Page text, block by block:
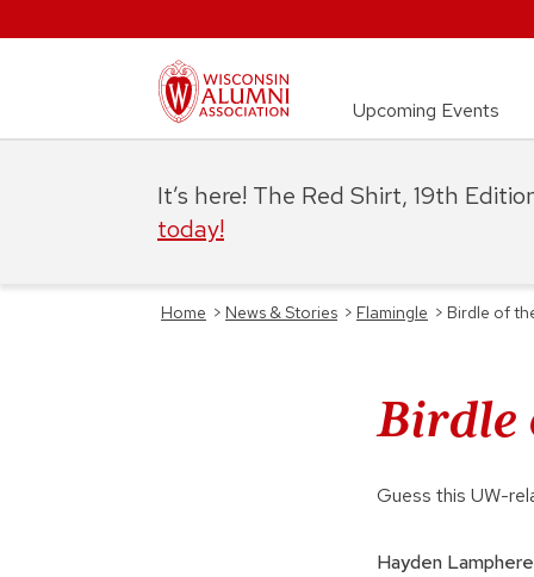
Upcoming Events
Home > News & Stories > Flamingle > Birdle of
Birdle
Guess this UW-
Hayden Lamphere
It’s here! The Red Shirt, 19th
today!